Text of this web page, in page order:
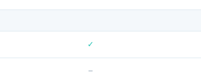
✓
–